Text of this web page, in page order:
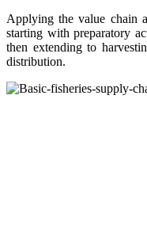
Applying the value chain
starting with preparatory
then extending to
distribution.